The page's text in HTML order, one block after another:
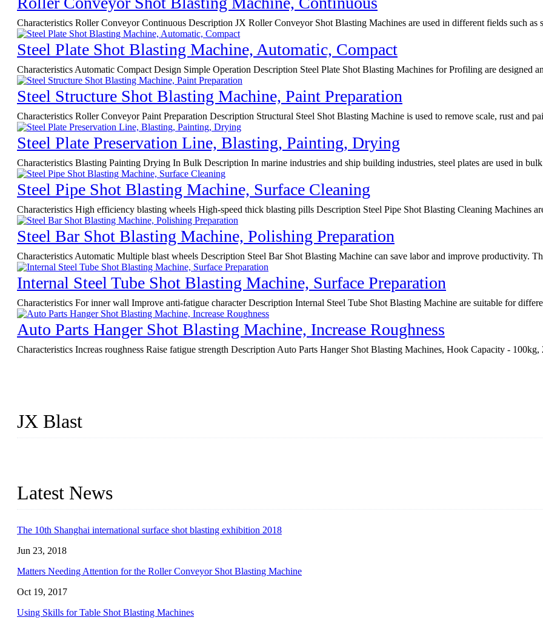
Characteristics Roller Conveyor Continuous Description JX Roller Conveyor Shot Blasting Machines are used in different fields such as
Steel Plate Shot Blasting Machine, Automatic, Compact
Characteristics Automatic Compact Design Simple Operation Description Steel Plate Shot Blasting Machines for Profiling are designed
Steel Structure Shot Blasting Machine, Paint Preparation
Characteristics Roller Conveyor Paint Preparation Description Structural Steel Shot Blasting Machine is used to remove scale, rust and
Steel Plate Preservation Line, Blasting, Painting, Drying
Characteristics Blasting Painting Drying In Bulk Description In marine industries and ship building industries, steel plates are used in
Steel Pipe Shot Blasting Machine, Surface Cleaning
Characteristics High efficiency blasting wheels High-speed thick blasting pills Description Steel Pipe Shot Blasting Cleaning Machines
Steel Bar Shot Blasting Machine, Polishing Preparation
Characteristics Automatic Multiple blast wheels Description Steel Bar Shot Blasting Machine can save labor and improve productivity.
Internal Steel Tube Shot Blasting Machine, Surface Preparation
Characteristics For inner wall Improve anti-fatigue character Description Internal Steel Tube Shot Blasting Machine are suitable for
Auto Parts Hanger Shot Blasting Machine, Increase Roughness
Characteristics Increas roughness Raise fatigue strength Description Auto Parts Hanger Shot Blasting Machines, Hook Capacity - 100kg,
JX Blast
Latest News
The 10th Shanghai international surface shot blasting exhibition 2018
Jun 23, 2018
Matters Needing Attention for the Roller Conveyor Shot Blasting Machine
Oct 19, 2017
Using Skills for Table Shot Blasting Machines